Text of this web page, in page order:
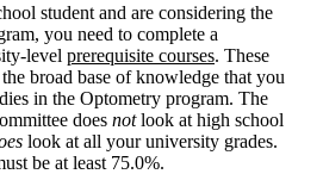
student and are considering the
you need to complete a
level prerequisite courses. These
broad base of knowledge that you
in the Optometry program. The
does notlook at high school
look at all your university grades.
be at least 75.0%.